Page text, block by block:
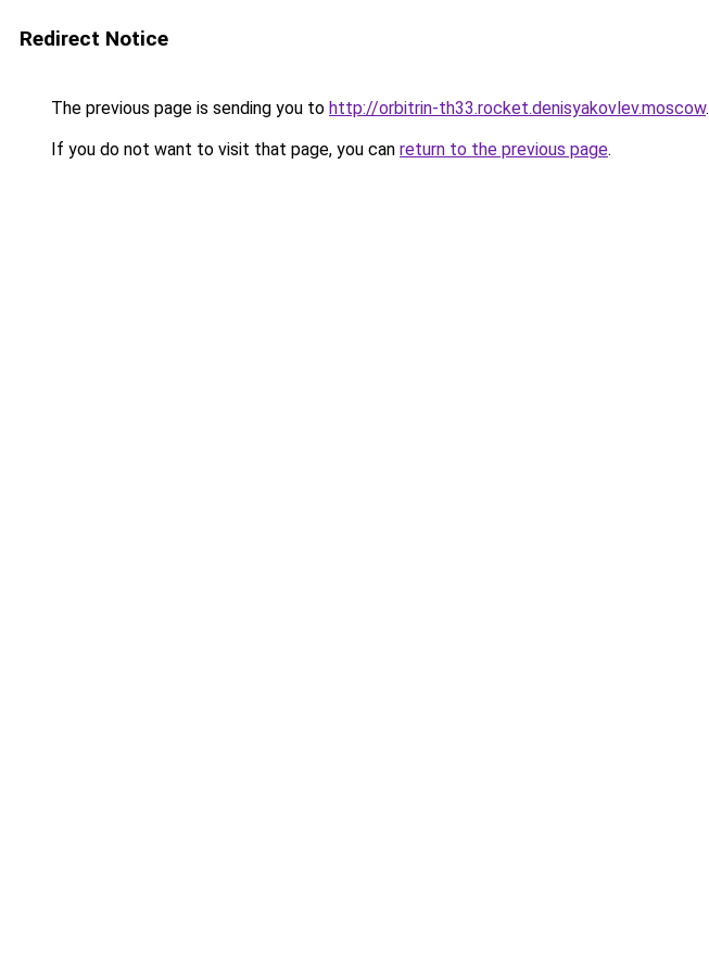
Redirect Notice
The previous page is sending you to http://orbitrin-th33.rocket.denisyakovlev.moscow.
If you do not want to visit that page, you can return to the previous page.